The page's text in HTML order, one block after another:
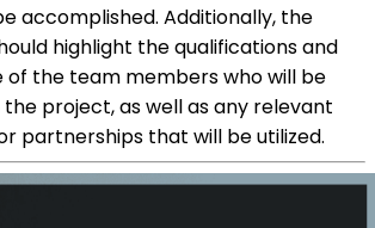
accomplished. Additionally, the
highlight the qualifications and
of the team members who will be
project, as well as any relevant
partnerships that will be utilized.